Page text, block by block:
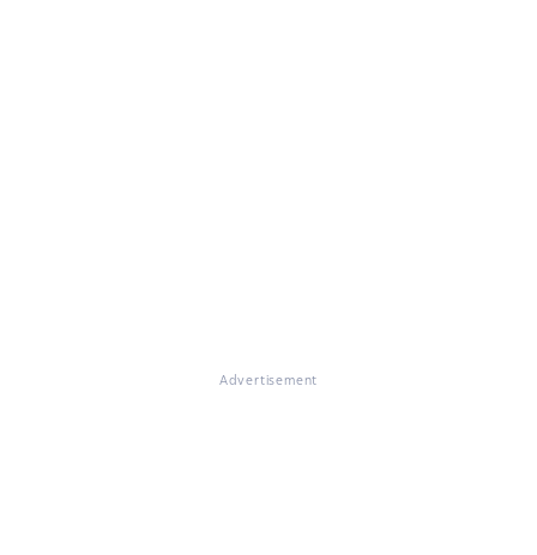
Advertisement